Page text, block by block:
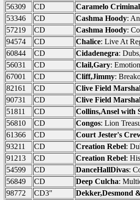
56309
CD Caramelo Criminal
53346
CD Cashma Hoody:
57219
CD Cashma Hoody:
94574
CD Chalice: Live At
60844
CD Cidadenegra:
56031
CD Clail,Gary:
67001
CD Cliff,Jimmy:
82161
CD Clive Field
90731
CD Clive Field
51811
CD Collins,Ansel with
56810
CD Congos: Lion
61366
CD Court Jester's
93211
CD Creation Rebel:
91213
CD Creation Rebel:
54599
CD DanceHallDivas:
56849
CD Deep Culcha:
98772
CD3" Dekker,Desmond